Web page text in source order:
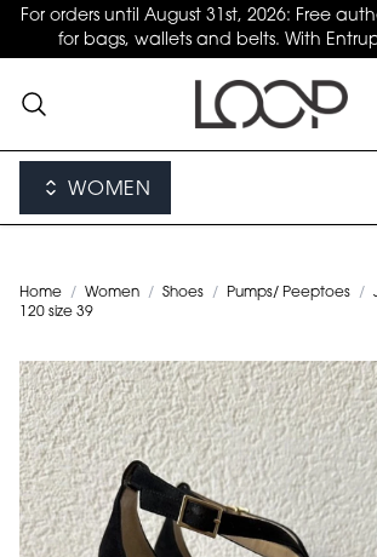
For orders until August 31st, 2026: Free
for bags, wallets and belts. With
WOMEN
Home / Women / Shoes / Pumps/ Peeptoes /
120 size 39